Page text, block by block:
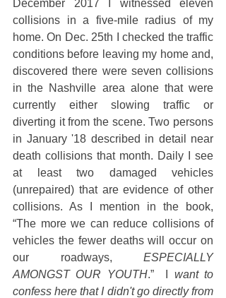
December 2017 I witnessed eleven
collisions in a five-mile radius of my
home. On Dec. 25th I checked the traffic
conditions before leaving my home and,
discovered there were seven collisions
in the Nashville area alone that were
currently either slowing traffic or
diverting it from the scene. Two persons
in January '18 described in detail near
death collisions that month. Daily I see
at least two damaged vehicles
(unrepaired) that are evidence of other
collisions. As I mention in the book,
“The more we can reduce collisions of
vehicles the fewer deaths will occur on
our roadways, ESPECIALLY
AMONGST OUR YOUTH.”  I want to
confess here that I didn't go directly from